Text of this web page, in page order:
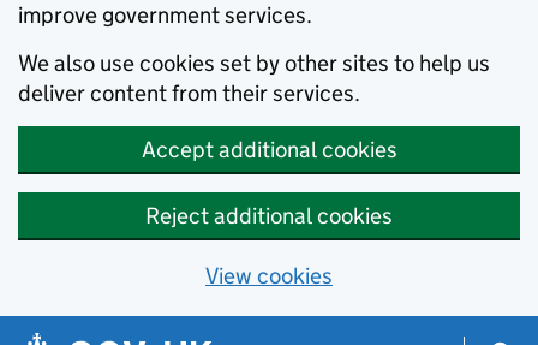
improve government services.
We also use cookies set by other sites to help us
deliver content from their services.
Accept additional cookies
Reject additional cookies
View cookies
Skip to main content
Navigation menu